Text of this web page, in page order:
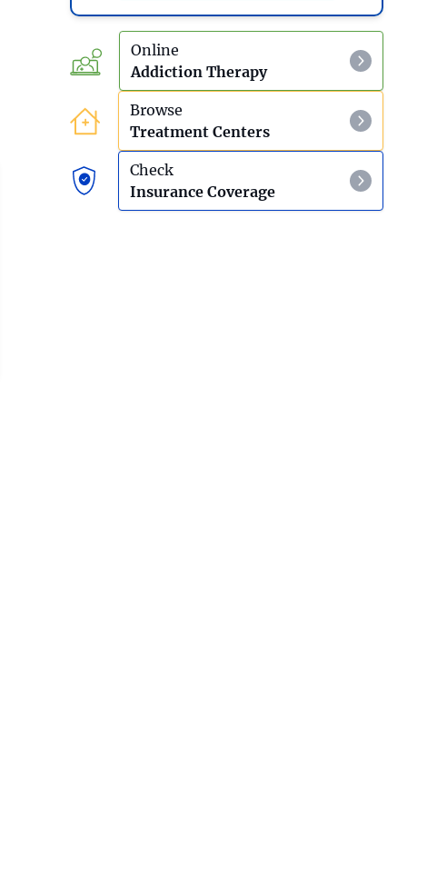
Online
Addiction Therapy
Browse
Treatment Centers
Check
Insurance Coverage